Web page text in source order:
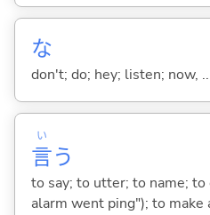
な
don't; do; hey; listen; now,
言
い
う
to say; to utter; to name; to
alarm went ping"); to make